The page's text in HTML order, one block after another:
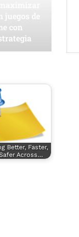
juegos de
con
Better, Faster,
Across…